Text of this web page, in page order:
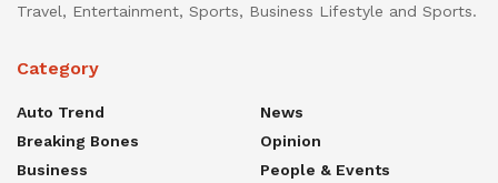
Travel, Entertainment, Sports, Business Lifestyle and Sports.
Category
Auto Trend
Breaking Bones
Business
News
Opinion
People & Events